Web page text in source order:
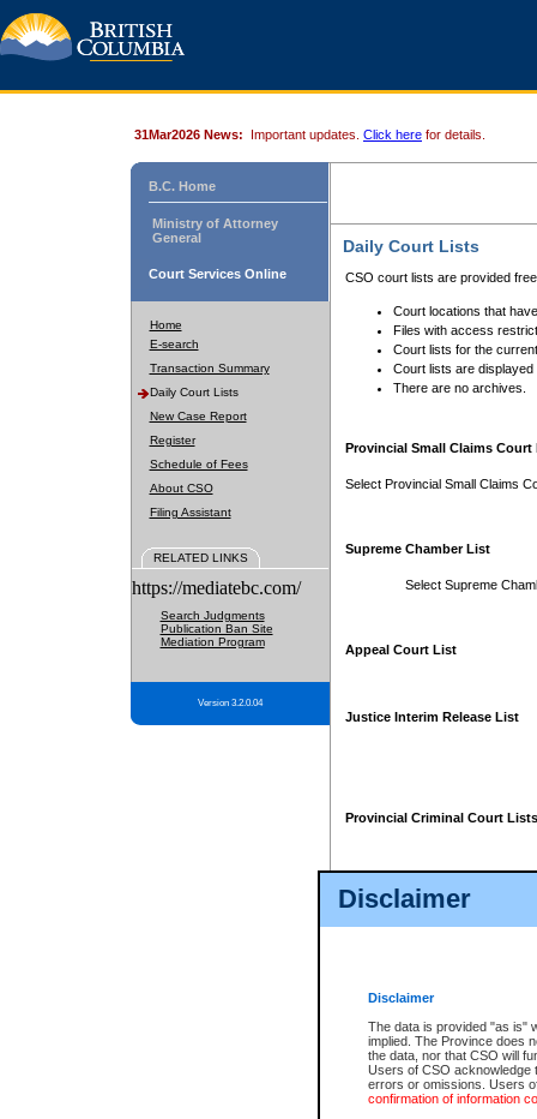
Disclaimer
Disclaimer
The data is provided "as is"
implied. The Province does
the data, nor that CSO will
Users of CSO acknowledge
errors or omissions. Users
confirmation of information
31Mar2026 News: Important updates. Click here for details.
B.C. Home
Ministry of Attorney
General
Court Services Online
Home
E-search
Transaction Summary
Daily Court Lists
New Case Report
Register
Schedule of Fees
About CSO
Filing Assistant
RELATED LINKS
https://mediatebc.com/
Search Judgments
Publication Ban Site
Mediation Program
Version 3.2.0.04
Daily Court Lists
CSO court lists are provided
Court locations that
Files with access
Court lists for the
Court lists are displayed
There are no archives.
Provincial Small Claims Court
Select Provincial Small Claims
Supreme Chamber List
Select Supreme
Appeal Court List
Justice Interim Release List
Provincial Criminal Court Lists